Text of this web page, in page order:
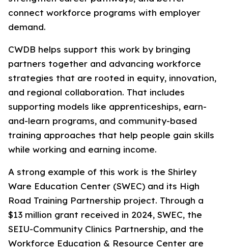
connect workforce programs with employer
demand.
CWDB helps support this work by bringing
partners together and advancing workforce
strategies that are rooted in equity, innovation,
and regional collaboration. That includes
supporting models like apprenticeships, earn-
and-learn programs, and community-based
training approaches that help people gain skills
while working and earning income.
A strong example of this work is the Shirley
Ware Education Center (SWEC) and its High
Road Training Partnership project. Through a
$13 million grant received in 2024, SWEC, the
SEIU-Community Clinics Partnership, and the
Workforce Education & Resource Center are